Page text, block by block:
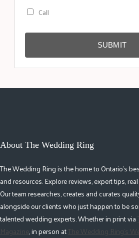
Call
SUBMIT
About The Wedding Ring
The Wedding Ring is the home to Ontario's
and resources. Explore reviews, expert tips,
Our team researches, creates and curates
alongside our clients who just happen to be
talented wedding experts. Whether in print via
Magazine, in person atThe Wedding Ring's